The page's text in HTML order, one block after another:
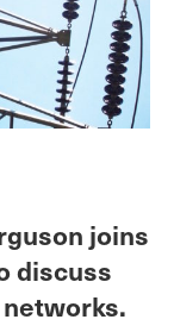
joins
discuss